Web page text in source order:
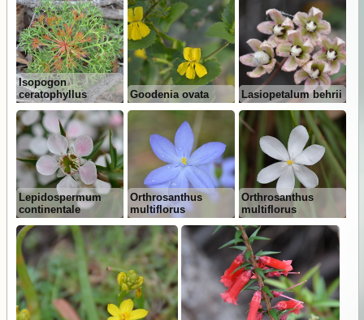
Isopogon
ceratophyllus
Goodenia ovata Lasiopetalum behrii
Lepidospermum
continentale
Orthrosanthus
multiflorus
Orthrosanthus
multiflorus